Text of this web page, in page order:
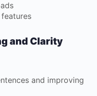
and Clarity
and improving